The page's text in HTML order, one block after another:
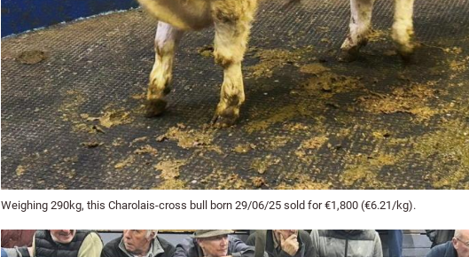
Weighing 290kg, this Charolais-cross bull born 29/06/25 sold for €1,800 (€6.21/kg).